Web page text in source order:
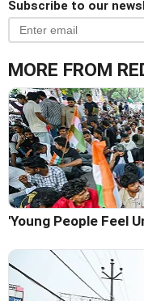
Subscribe to our
MORE FROM
'Young People Feel